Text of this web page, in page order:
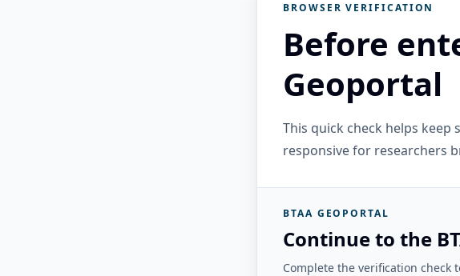
BROWSER VERIFICATION
Before
Geoportal
This quick check helps keep
responsive for researchers
BTAA GEOPORTAL
Continue to the
Complete the verification check